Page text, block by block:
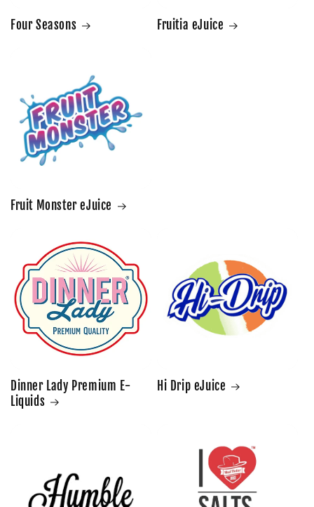
Four Seasons Fruitia eJuice
Fruit Monster eJuice
Dinner Lady Premium E-
Liquids
Hi Drip eJuice